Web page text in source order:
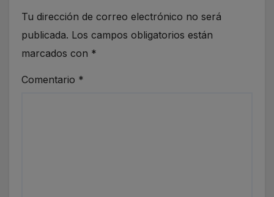
Tu dirección de correo electrónico no será
publicada. Los campos obligatorios están
marcados con *
Comentario *